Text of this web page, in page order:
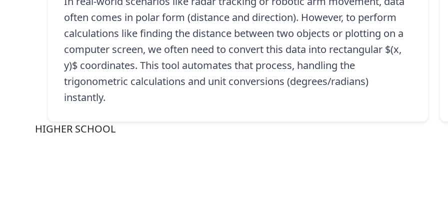
often comes in polar form (distance and direction). However, to perform
calculations like finding the distance between two objects or plotting on a
computer screen, we often need to convert this data into rectangular $(x,
y)$ coordinates. This tool automates that process, handling the
trigonometric calculations and unit conversions (degrees/radians)
instantly.
HIGHER SCHOOL